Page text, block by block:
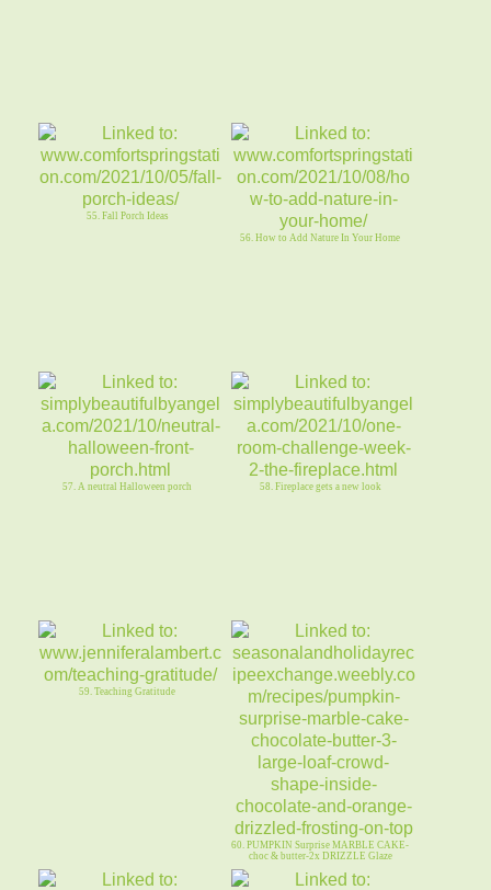
55. Fall Porch Ideas
56. How to Add Nature In Your Home
57. A neutral Halloween porch 58. Fireplace gets a new look
59. Teaching Gratitude
60. PUMPKIN Surprise MARBLE CAKE-
choc & butter-2x DRIZZLE Glaze